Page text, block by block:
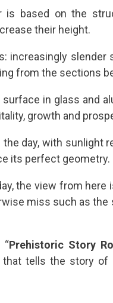
is based on the
their height.
increasingly slender
from the sections
in glass and
growth and
day, with sunlight
its perfect geometry.
the view from here
miss such as the
“Prehistoric Story
that tells the story of